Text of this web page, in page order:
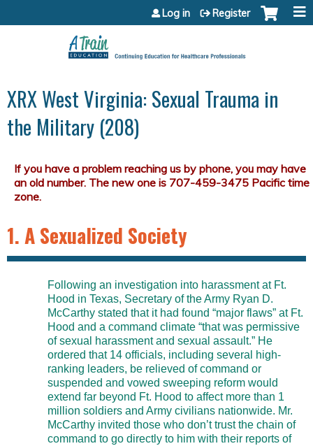
Jump to content
Log in Register
XRX West Virginia: Sexual Trauma in
the Military (208)
1. A Sexualized Society
Following an investigation into harassment at Ft.
Hood in Texas, Secretary of the Army Ryan D.
McCarthy stated that it had found “major flaws” at Ft.
Hood and a command climate “that was permissive
of sexual harassment and sexual assault.” He
ordered that 14 officials, including several high-
ranking leaders, be relieved of command or
suspended and vowed sweeping reform would
extend far beyond Ft. Hood to affect more than 1
million soldiers and Army civilians nationwide. Mr.
McCarthy invited those who don’t trust the chain of
command to go directly to him with their reports of